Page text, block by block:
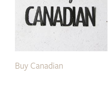
Buy Canadian